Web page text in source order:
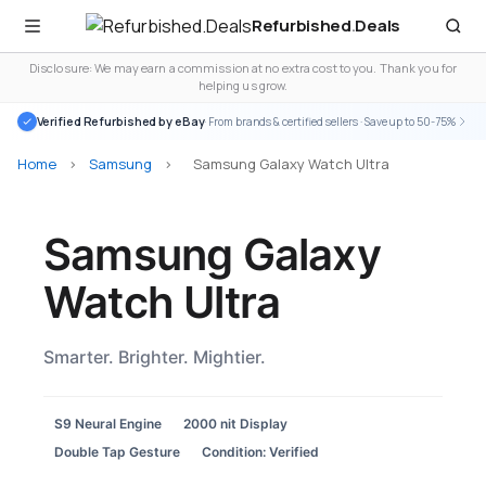
Refurbished.Deals
Disclosure: We may earn a commission at no extra cost to you. Thank you for
helping us grow.
Verified Refurbished by eBay· From brands & certified sellers · Save up to 50-75%
Home > Samsung > Samsung Galaxy Watch Ultra
Samsung Galaxy
Watch Ultra
Smarter. Brighter. Mightier.
S9 Neural Engine
2000 nit Display
Double Tap Gesture
Condition: Verified